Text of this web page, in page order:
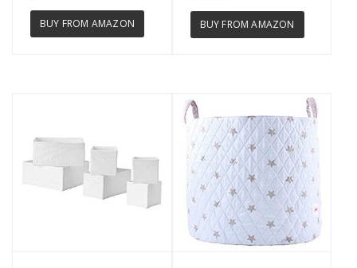
BUY FROM AMAZON BUY FROM AMAZON